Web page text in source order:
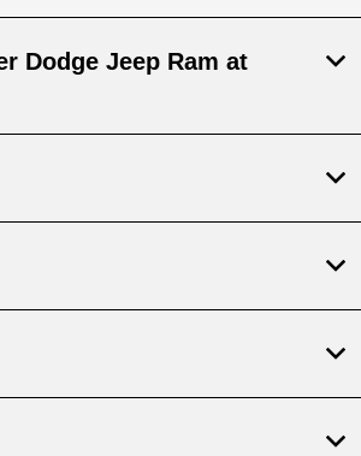
Dodge Jeep Ram at